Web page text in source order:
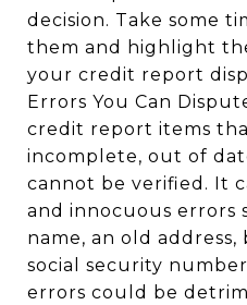
decision. Take some
them and highlight
your credit report
Errors You Can
credit report items
incomplete, out of
cannot be verified. It
and innocuous errors
name, an old
social security
errors could be